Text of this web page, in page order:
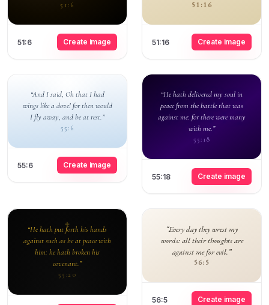
51:6
51:6 Create image
51:16
51:16 Create image
“And I said, Oh that I had
wings like a dove! for then would
I fly away, and be at rest.”
55:6
55:6 Create image
“He hath delivered my soul in
peace from the battle that was
against me: for there were many
with me.”
55:18
55:18 Create image
“He hath put forth his hands
against such as be at peace with
him: he hath broken his
covenant.”
55:20
“Every day they wrest my
words: all their thoughts are
against me for evil.”
56:5
56:5 Create image